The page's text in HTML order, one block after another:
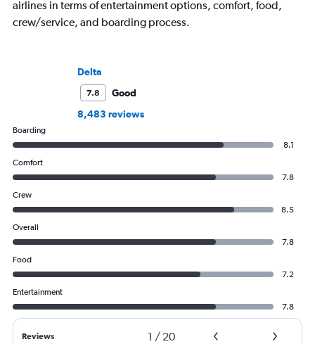
airlines in terms of entertainment options, comfort, food,
crew/service, and boarding process.
Delta
7.8
Good
8,483 reviews
Boarding
8.1
Comfort
7.8
Crew
8.5
Overall
7.8
Food
7.2
Entertainment
7.8
Reviews 1 / 20